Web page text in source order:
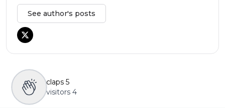
See author's posts
claps 5
visitors 4